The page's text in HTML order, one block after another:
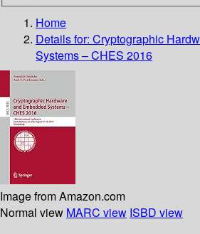
Home
Details for: Cryptographic
Systems – CHES 2016
Image from Amazon.com
Normal view MARC view ISBD view